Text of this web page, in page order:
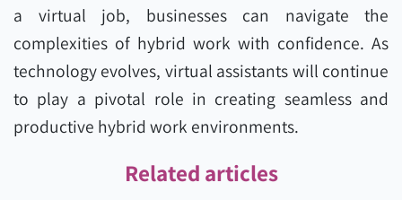
a virtual job, businesses can navigate the
complexities of hybrid work with confidence. As
technology evolves, virtual assistants will continue
to play a pivotal role in creating seamless and
productive hybrid work environments.
Related articles